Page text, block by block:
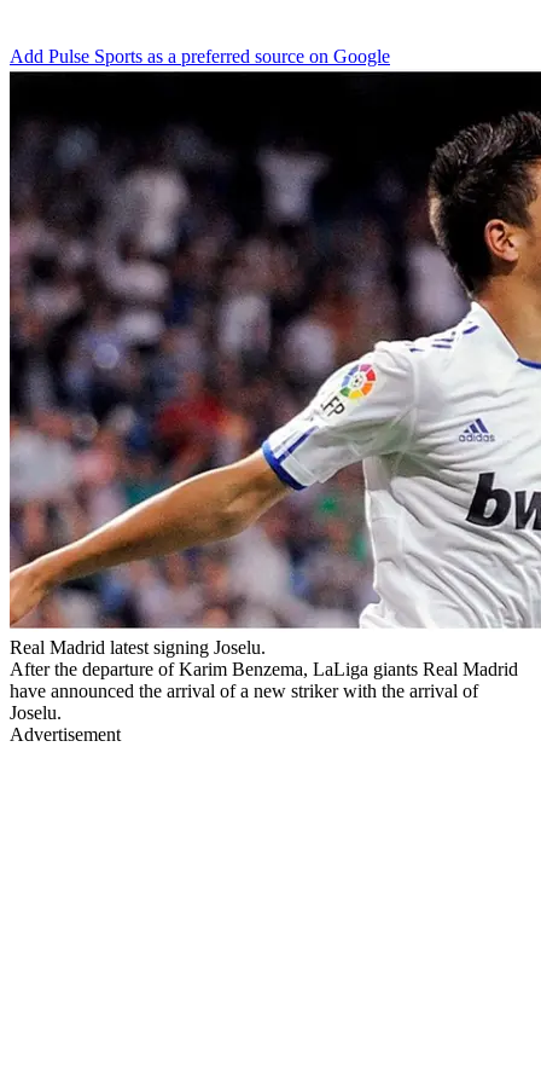
Add Pulse Sports as a preferred source on Google
Real Madrid latest signing Joselu.
After the departure of Karim Benzema, LaLiga giants Real Madrid
have announced the arrival of a new striker with the arrival of
Joselu.
Advertisement